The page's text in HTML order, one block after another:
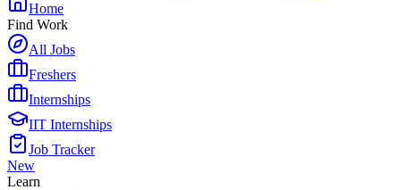
Home
Find Work
All Jobs
Freshers
Internships
IIT Internships
Job Tracker
New
Learn